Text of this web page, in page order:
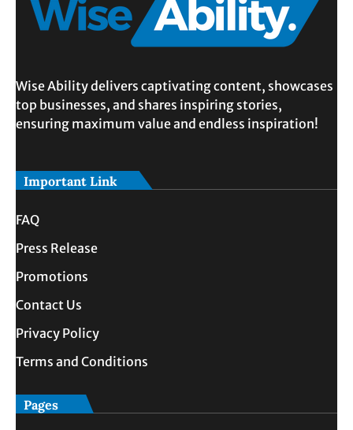
Wise Ability delivers captivating content, showcases
top businesses, and shares inspiring stories,
ensuring maximum value and endless inspiration!
Important Link
FAQ
Press Release
Promotions
Contact Us
Privacy Policy
Terms and Conditions
Pages